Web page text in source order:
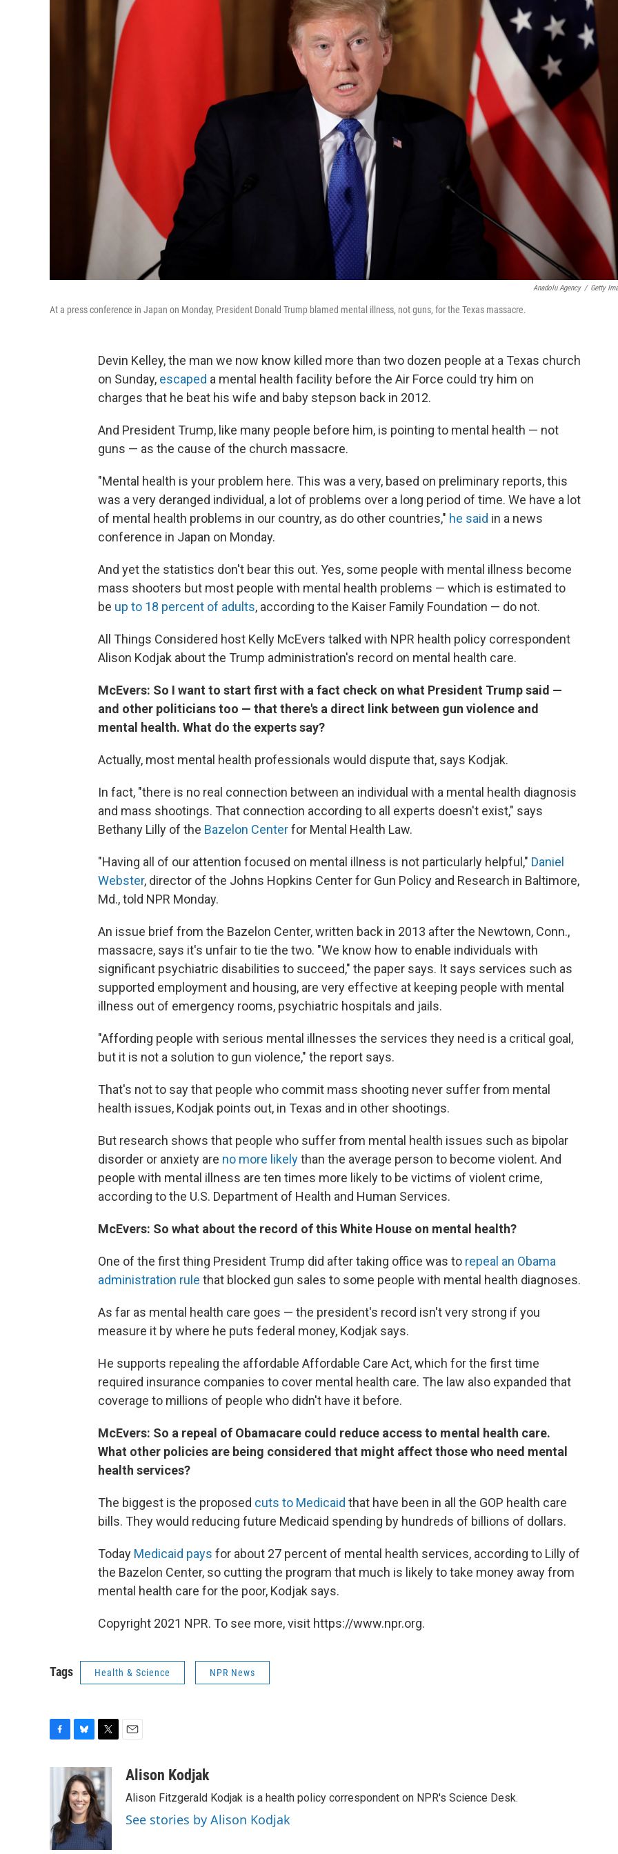
Anadolu Agency / Getty
At a press conference in Japan on Monday, President Donald Trump blamed mental illness, not guns, for the Texas massacre.
Devin Kelley, the man we now know killed more than two dozen people at a Texas church
on Sunday, escaped a mental health facility before the Air Force could try him on
charges that he beat his wife and baby stepson back in 2012.
And President Trump, like many people before him, is pointing to mental health — not
guns — as the cause of the church massacre.
"Mental health is your problem here. This was a very, based on preliminary reports, this
was a very deranged individual, a lot of problems over a long period of time. We have a lot
of mental health problems in our country, as do other countries," he said in a news
conference in Japan on Monday.
And yet the statistics don't bear this out. Yes, some people with mental illness become
mass shooters but most people with mental health problems — which is estimated to
be up to 18 percent of adults, according to the Kaiser Family Foundation — do not.
All Things Considered host Kelly McEvers talked with NPR health policy correspondent
Alison Kodjak about the Trump administration's record on mental health care.
McEvers: So I want to start first with a fact check on what President Trump said —
and other politicians too — that there's a direct link between gun violence and
mental health. What do the experts say?
Actually, most mental health professionals would dispute that, says Kodjak.
In fact, "there is no real connection between an individual with a mental health diagnosis
and mass shootings. That connection according to all experts doesn't exist," says
Bethany Lilly of the Bazelon Centerfor Mental Health Law.
"Having all of our attention focused on mental illness is not particularly helpful," Daniel
Webster, director of the Johns Hopkins Center for Gun Policy and Research in Baltimore,
Md., told NPR Monday.
An issue brief from the Bazelon Center, written back in 2013 after the Newtown, Conn.,
massacre, says it's unfair to tie the two. "We know how to enable individuals with
significant psychiatric disabilities to succeed," the paper says. It says services such as
supported employment and housing, are very effective at keeping people with mental
illness out of emergency rooms, psychiatric hospitals and jails.
"Affording people with serious mental illnesses the services they need is a critical goal,
but it is not a solution to gun violence," the report says.
That's not to say that people who commit mass shooting never suffer from mental
health issues, Kodjak points out, in Texas and in other shootings.
But research shows that people who suffer from mental health issues such as bipolar
disorder or anxiety are no more likelythan the average person to become violent. And
people with mental illness are ten times more likely to be victims of violent crime,
according to the U.S. Department of Health and Human Services.
McEvers: So what about the record of this White House on mental health?
One of the first thing President Trump did after taking office was to repeal an Obama
administration rule that blocked gun sales to some people with mental health diagnoses.
As far as mental health care goes — the president's record isn't very strong if you
measure it by where he puts federal money, Kodjak says.
He supports repealing the affordable Affordable Care Act, which for the first time
required insurance companies to cover mental health care. The law also expanded that
coverage to millions of people who didn't have it before.
McEvers: So a repeal of Obamacare could reduce access to mental health care.
What other policies are being considered that might affect those who need mental
health services?
The biggest is the proposed cuts to Medicaid that have been in all the GOP health care
bills. They would reducing future Medicaid spending by hundreds of billions of dollars.
Today Medicaid pays for about 27 percent of mental health services, according to Lilly of
the Bazelon Center, so cutting the program that much is likely to take money away from
mental health care for the poor, Kodjak says.
Copyright 2021 NPR. To see more, visit https://www.npr.org.
Tags Health & Science NPR News
o
k
u
e
s
k
y
i
t
t
e
r
a
Alison Kodjak
Alison Fitzgerald Kodjak is a health policy correspondent on NPR's Science Desk.
See stories by Alison Kodjak